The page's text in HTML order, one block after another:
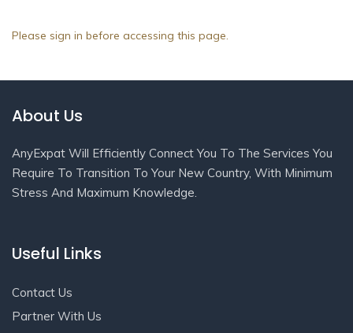
Please sign in before accessing this page.
About Us
AnyExpat Will Efficiently Connect You To The Services You
Require To Transition To Your New Country, With Minimum
Stress And Maximum Knowledge.
Useful Links
Contact Us
Partner With Us